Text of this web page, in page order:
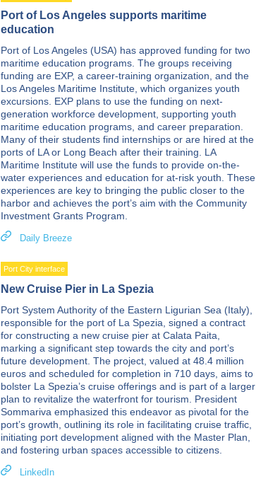
Port of Los Angeles supports maritime
education
Port of Los Angeles (USA) has approved funding for two
maritime education programs. The groups receiving
funding are EXP, a career-training organization, and the
Los Angeles Maritime Institute, which organizes youth
excursions. EXP plans to use the funding on next-
generation workforce development, supporting youth
maritime education programs, and career preparation.
Many of their students find internships or are hired at the
ports of LA or Long Beach after their training. LA
Maritime Institute will use the funds to provide on-the-
water experiences and education for at-risk youth. These
experiences are key to bringing the public closer to the
harbor and achieves the port’s aim with the Community
Investment Grants Program.
Daily Breeze
Port City interface
New Cruise Pier in La Spezia
Port System Authority of the Eastern Ligurian Sea (Italy),
responsible for the port of La Spezia, signed a contract
for constructing a new cruise pier at Calata Paita,
marking a significant step towards the city and port’s
future development. The project, valued at 48.4 million
euros and scheduled for completion in 710 days, aims to
bolster La Spezia’s cruise offerings and is part of a larger
plan to revitalize the waterfront for tourism. President
Sommariva emphasized this endeavor as pivotal for the
port’s growth, outlining its role in facilitating cruise traffic,
initiating port development aligned with the Master Plan,
and fostering urban spaces accessible to citizens.
LinkedIn